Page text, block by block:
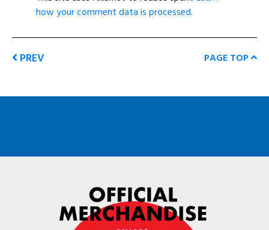
how your comment data is processed.
PREV PAGE TOP